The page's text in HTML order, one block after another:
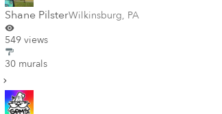
Shane PilsterWilkinsburg, PA
549 views
30 murals